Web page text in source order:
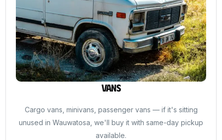
Vans
Cargo vans, minivans, passenger vans — if it's sitting
unused in Wauwatosa, we'll buy it with same-day pickup
available.